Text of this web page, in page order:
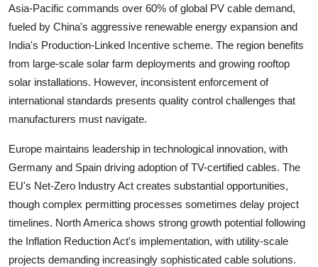
Asia-Pacific commands over 60% of global PV cable demand,
fueled by China's aggressive renewable energy expansion and
India's Production-Linked Incentive scheme. The region benefits
from large-scale solar farm deployments and growing rooftop
solar installations. However, inconsistent enforcement of
international standards presents quality control challenges that
manufacturers must navigate.
Europe maintains leadership in technological innovation, with
Germany and Spain driving adoption of TV-certified cables. The
EU's Net-Zero Industry Act creates substantial opportunities,
though complex permitting processes sometimes delay project
timelines. North America shows strong growth potential following
the Inflation Reduction Act's implementation, with utility-scale
projects demanding increasingly sophisticated cable solutions.